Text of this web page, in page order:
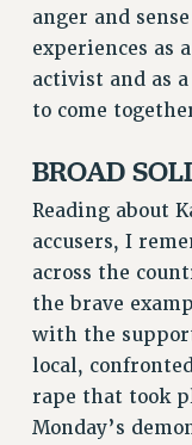
PART-TIMER
PART-TIME
RESOURCES
BROCHURES ON
PROFESSIONAL
ADJUNCT PAY
RESOURCES
FAQ ABOUT
LEAVE
ANNUAL LEAVE
SICK LEAVE
PAID PARENTAL
anger and
experiences as
activist and as
to come
BROAD
Reading about
accusers, I
across the
the brave
with the
local,
rape that took
Monday’s